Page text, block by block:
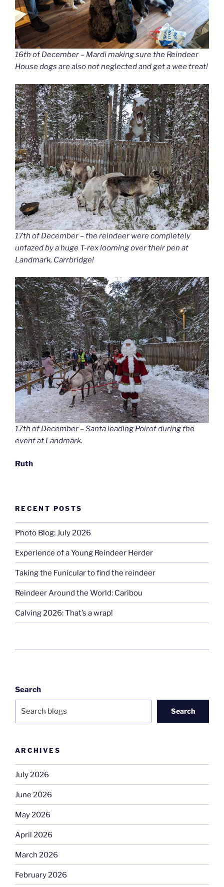
16th of December – Mardi making sure the Reindeer
House dogs are also not neglected and get a wee treat!
17th of December – the reindeer were completely
unfazed by a huge T-rex looming over their pen at
Landmark, Carrbridge!
17th of December – Santa leading Poirot during the
event at Landmark.
Ruth
RECENT POSTS
Photo Blog: July 2026
Experience of a Young Reindeer Herder
Taking the Funicular to find the reindeer
Reindeer Around the World: Caribou
Calving 2026: That’s a wrap!
Search
Search
ARCHIVES
July 2026
June 2026
May 2026
April 2026
March 2026
February 2026